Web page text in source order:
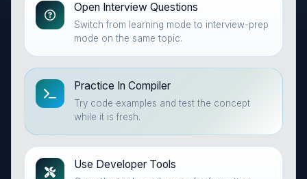
Open Interview Questions
Switch from learning mode to interview-prep
mode on the same topic.
Practice In Compiler
Try code examples and test the concept
while it is fresh.
Use Developer Tools